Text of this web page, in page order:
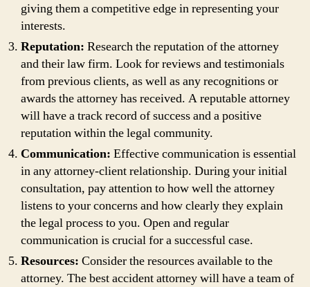
giving them a competitive edge in representing your
interests.
Reputation: Research the reputation of the attorney
and their law firm. Look for reviews and testimonials
from previous clients, as well as any recognitions or
awards the attorney has received. A reputable attorney
will have a track record of success and a positive
reputation within the legal community.
Communication: Effective communication is essential
in any attorney-client relationship. During your initial
consultation, pay attention to how well the attorney
listens to your concerns and how clearly they explain
the legal process to you. Open and regular
communication is crucial for a successful case.
Resources: Consider the resources available to the
attorney. The best accident attorney will have a team of